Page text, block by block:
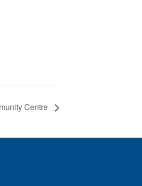
Centre